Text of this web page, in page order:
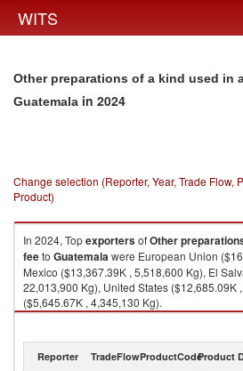
WITS
Other preparations of a kind used in
Guatemala in 2024
Change selection (Reporter, Year, Trade Flow,
Product)
In 2024, TopexportersofOther
feeto Guatemalawere European Union
Mexico ($13,367.39K , 5,518,600 Kg), El
22,013,900 Kg), United States ($12,685.09K
($5,645.67K , 4,345,130 Kg).
Other preparations of a kind used in animal
Reporter TradeFlowProductCodeProduct